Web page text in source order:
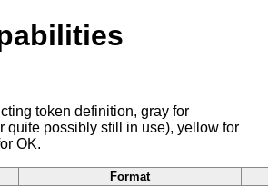
token definition, gray for
quite possibly still in use), yellow for
OK.
Format